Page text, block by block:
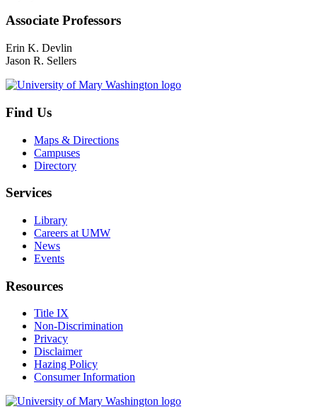
Associate Professors
Erin K. Devlin
Jason R. Sellers
Find Us
Maps & Directions
Campuses
Directory
Services
Library
Careers at UMW
News
Events
Resources
Title IX
Non-Discrimination
Privacy
Disclaimer
Hazing Policy
Consumer Information